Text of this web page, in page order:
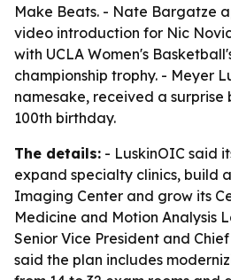
Make Beats. - Nate Bargatze
video introduction for Nic
with UCLA Women's
championship trophy. - Meyer
namesake, received a
100th birthday.
The details: - LuskinOIC said
expand specialty clinics, build
Imaging Center and grow its
Medicine and Motion Analysis
Senior Vice President and
said the plan includes